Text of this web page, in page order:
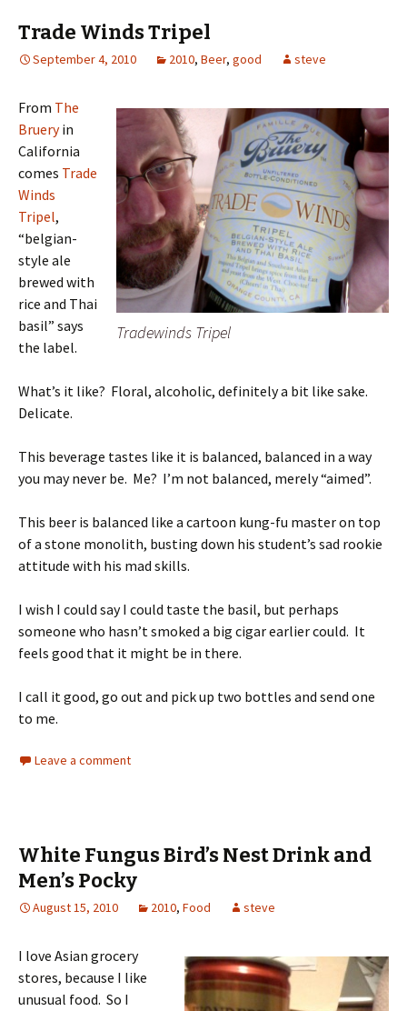
Trade Winds Tripel
September 4, 2010 2010, Beer, good steve
Tradewinds Tripel
From The
Brueryin
California
comes Trade
Winds
Tripel,
“belgian-
style ale
brewed with
rice and Thai
basil” says
the label.
What’s it like? Floral, alcoholic, definitely a bit like sake.
Delicate.
This beverage tastes like it is balanced, balanced in a way
you may never be. Me? I’m not balanced, merely “aimed”.
This beer is balanced like a cartoon kung-fu master on top
of a stone monolith, busting down his student’s sad rookie
attitude with his mad skills.
I wish I could say I could taste the basil, but perhaps
someone who hasn’t smoked a big cigar earlier could. It
feels good that it might be in there.
I call it good, go out and pick up two bottles and send one
to me.
Leave a comment
White Fungus Bird’s Nest Drink and
Men’s Pocky
August 15, 2010 2010, Food steve
I love Asian grocery
stores, because I like
unusual food. So I